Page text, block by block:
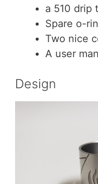
a 510 drip
Spare o-
Two nice
A user
Design